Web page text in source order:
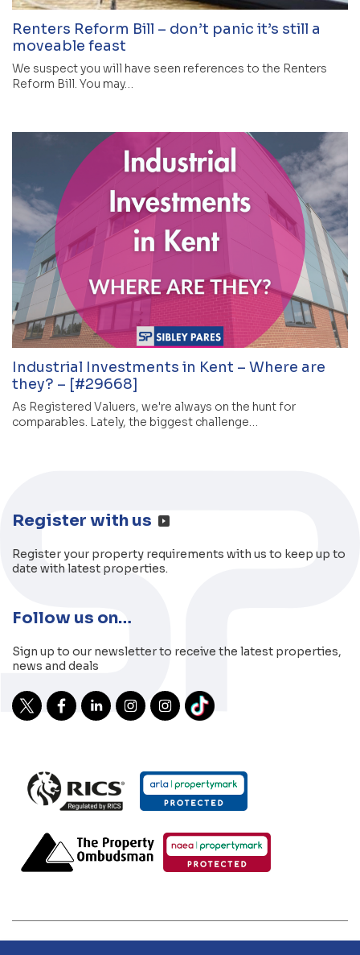
Renters Reform Bill – don’t panic it’s still a
moveable feast
We suspect you will have seen references to the Renters
Reform Bill. You may…
Industrial Investments in Kent – Where are
they? – [#29668]
As Registered Valuers, we're always on the hunt for
comparables. Lately, the biggest challenge…
Register with us
Register your property requirements with us to keep up to
date with latest properties.
Follow us on…
Sign up to our newsletter to receive the latest properties,
news and deals